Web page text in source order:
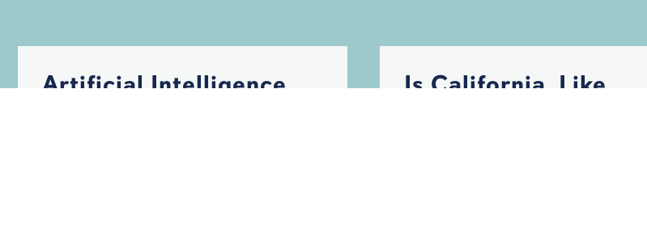
Artificial Intelligence
Is California, Like